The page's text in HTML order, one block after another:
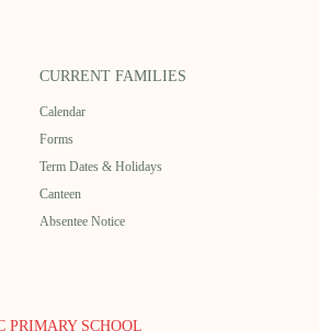
CURRENT FAMILIES
Calendar
Forms
Term Dates & Holidays
Canteen
Absentee Notice
PRIMARY SCHOOL